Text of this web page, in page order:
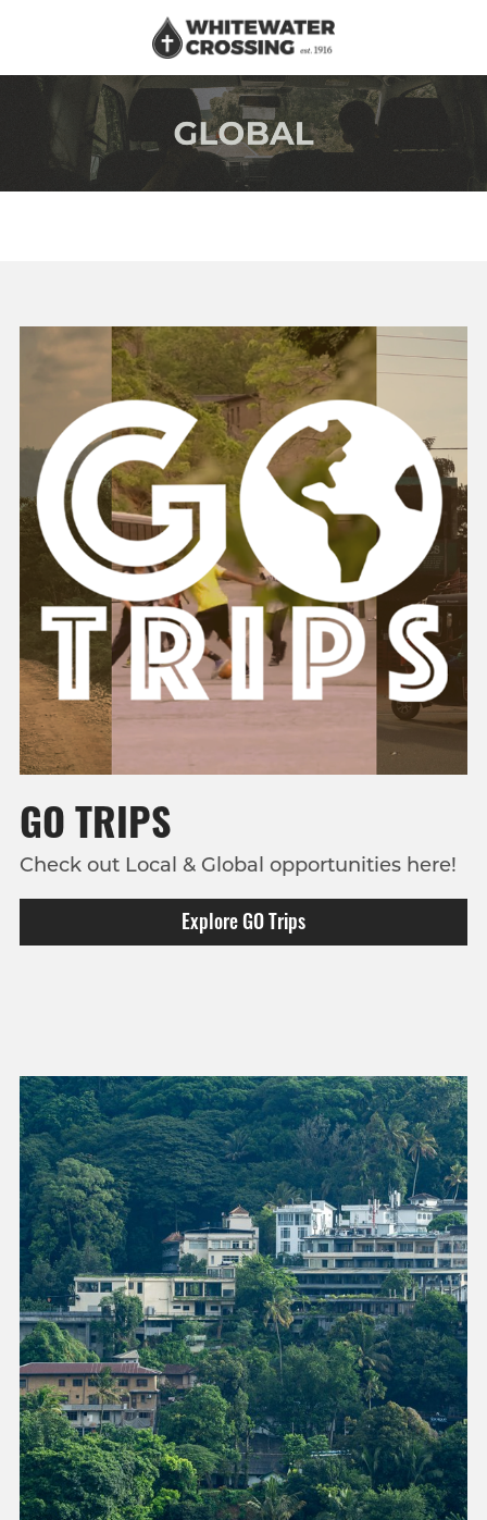
GO TRIPS
Check out Local & Global opportunities here!
Explore GO Trips